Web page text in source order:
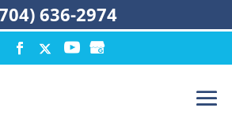
636-2974